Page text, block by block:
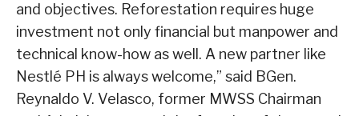
and objectives. Reforestation requires huge
investment not only financial but manpower and
technical know-how as well. A new partner like
Nestlé PH is always welcome,” said BGen.
Reynaldo V. Velasco, former MWSS Chairman